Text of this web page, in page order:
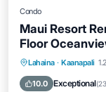
Condo
Maui Resort
Floor
Column to the
Lahaina · Kaanapali
10.0 Exceptional(
Hot Tub
Ocean